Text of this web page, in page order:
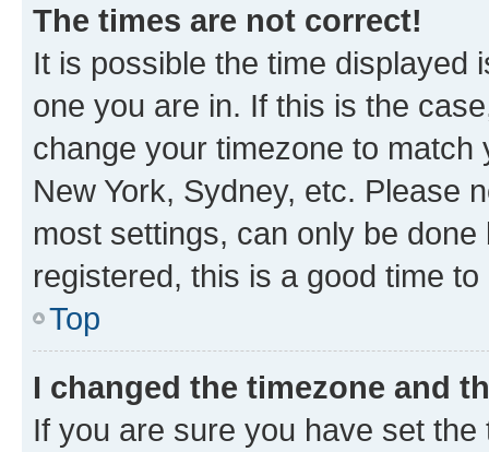
The times are not correct!
It is possible the time displayed
one you are in. If this is the
change your timezone to
New York, Sydney, etc. Please
most settings, can only be
registered, this is a good time to
Top
I changed the timezone and
If you are sure you have set